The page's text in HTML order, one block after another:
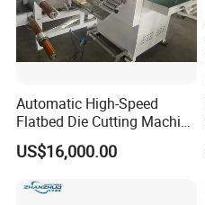
Automatic High-Speed
Flatbed Die Cutting Machine
Paper Label,Foam
Tape,Film,Copper Foil,
Petmaterials Die Cutter Flat
US$16,000.00